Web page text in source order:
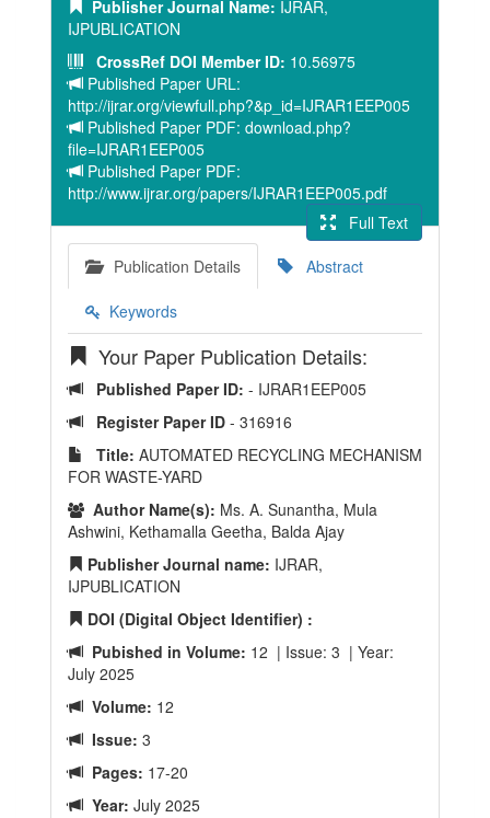
Publisher Journal Name: IJRAR,
IJPUBLICATION
CrossRef DOI Member ID: 10.56975
Published Paper URL:
http://ijrar.org/viewfull.php?&p_id=IJRAR1EEP005
Published Paper PDF: download.php?
file=IJRAR1EEP005
Published Paper PDF:
http://www.ijrar.org/papers/IJRAR1EEP005.pdf
Full Text
Publication Details
Abstract
Keywords
Your Paper Publication Details:
Published Paper ID: - IJRAR1EEP005
Register Paper ID - 316916
Title: AUTOMATED RECYCLING MECHANISM
FOR WASTE-YARD
Author Name(s): Ms. A. Sunantha, Mula
Ashwini, Kethamalla Geetha, Balda Ajay
Publisher Journal name: IJRAR,
IJPUBLICATION
DOI (Digital Object Identifier) :
Pubished in Volume: 12 | Issue: 3 | Year:
July 2025
Volume: 12
Issue: 3
Pages: 17-20
Year: July 2025